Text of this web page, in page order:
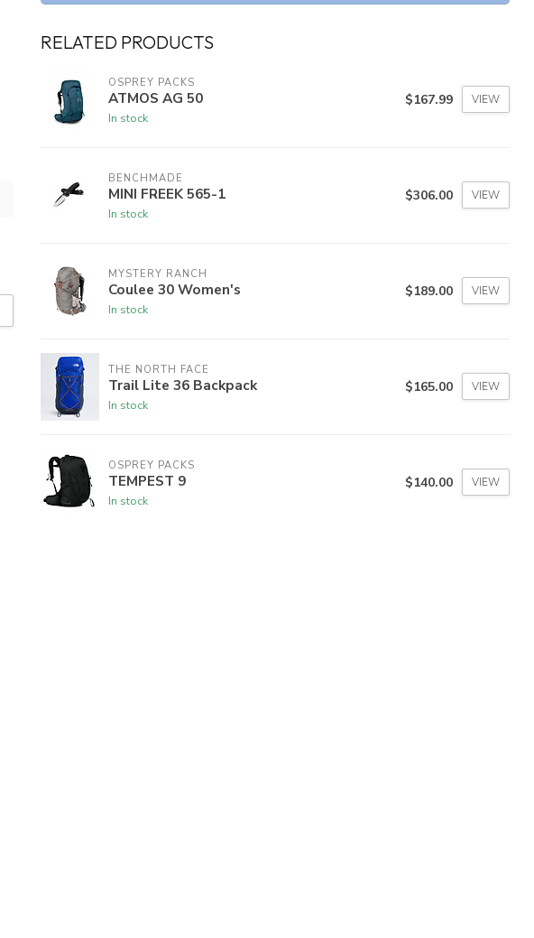
RELATED PRODUCTS
OSPREY PACKS
ATMOS AG 50
In stock
$167.99 VIEW
BENCHMADE
MINI FREEK 565-1
In stock
$306.00 VIEW
MYSTERY RANCH
Coulee 30 Women's
In stock
$189.00 VIEW
THE NORTH FACE
Trail Lite 36 Backpack
In stock
$165.00 VIEW
OSPREY PACKS
TEMPEST 9
In stock
$140.00 VIEW